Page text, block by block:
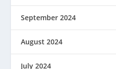
September 2024
August 2024
July 2024